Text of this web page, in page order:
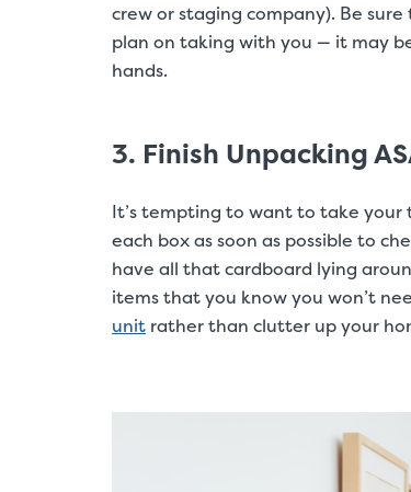
crew or staging company). Be
plan on taking with you — it may
hands.
3. Finish Unpacking
It’s tempting to want to take
each box as soon as possible to
have all that cardboard lying
items that you know you won’t
unit rather than clutter up your